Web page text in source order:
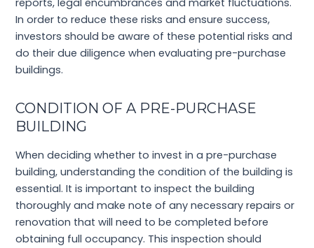
In order to reduce these risks and ensure success,
investors should be aware of these potential risks and
do their due diligence when evaluating pre-purchase
buildings.
CONDITION OF A PRE-PURCHASE
BUILDING
When deciding whether to invest in a pre-purchase
building, understanding the condition of the building is
essential. It is important to inspect the building
thoroughly and make note of any necessary repairs or
renovation that will need to be completed before
obtaining full occupancy. This inspection should